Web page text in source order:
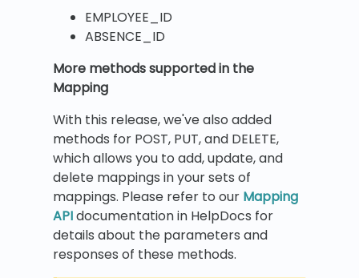
EMPLOYEE_ID
ABSENCE_ID
More methods supported in the
Mapping
With this release, we've also added
methods for POST, PUT, and DELETE,
which allows you to add, update, and
delete mappings in your sets of
mappings. Please refer to our Mapping
APIdocumentation in HelpDocs for
details about the parameters and
responses of these methods.